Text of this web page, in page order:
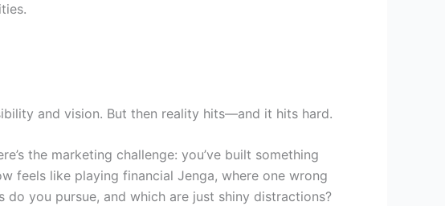
and vision. But then reality hits—and it hits hard.
the marketing challenge: you’ve built something
feels like playing financial Jenga, where one wrong
you pursue, and which are just shiny distractions?